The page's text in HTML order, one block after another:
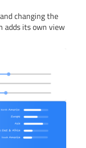
changing the
adds its own view